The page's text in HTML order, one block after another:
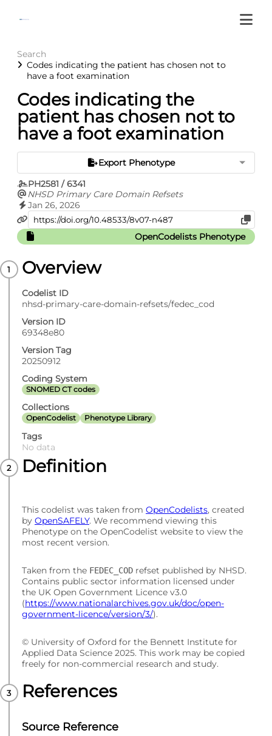
Search
Codes indicating the patient has chosen not to
have a foot examination
Codes indicating the
patient has chosen not to
have a foot examination
Export Phenotype
PH2581 / 6341
NHSD Primary Care Domain Refsets
Jan 26, 2026
OpenCodelists Phenotype
Overview
Codelist ID
nhsd-primary-care-domain-refsets/fedec_cod
Version ID
69348e80
Version Tag
20250912
Coding System
SNOMED CT codes
Collections
OpenCodelist Phenotype Library
Tags
No data
Definition
This codelist was taken from OpenCodelists, created
by OpenSAFELY. We recommend viewing this
Phenotype on the OpenCodelist website to view the
most recent version.
Taken from the FEDEC_COD refset published by NHSD.
Contains public sector information licensed under
the UK Open Government Licence v3.0
(https://www.nationalarchives.gov.uk/doc/open-
government-licence/version/3/).
© University of Oxford for the Bennett Institute for
Applied Data Science 2025. This work may be copied
freely for non-commercial research and study.
References
Source Reference